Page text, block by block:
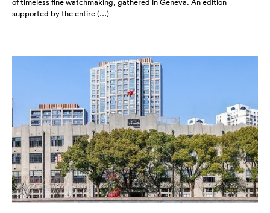
supported by the entire (…)